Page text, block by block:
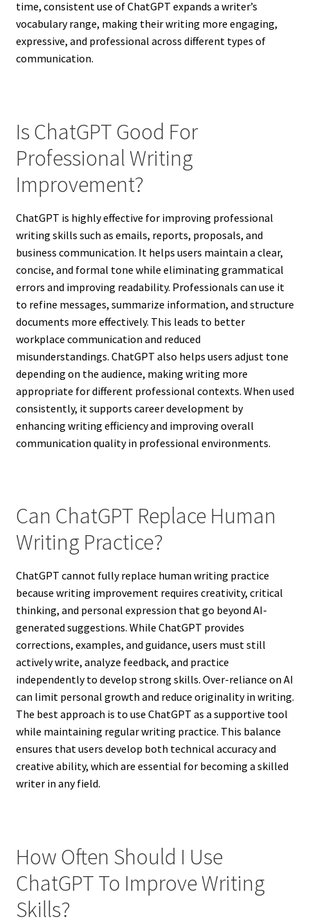
time, consistent use of ChatGPT expands a writer’s
vocabulary range, making their writing more engaging,
expressive, and professional across different types of
communication.
Is ChatGPT Good For
Professional Writing
Improvement?
ChatGPT is highly effective for improving professional
writing skills such as emails, reports, proposals, and
business communication. It helps users maintain a clear,
concise, and formal tone while eliminating grammatical
errors and improving readability. Professionals can use it
to refine messages, summarize information, and structure
documents more effectively. This leads to better
workplace communication and reduced
misunderstandings. ChatGPT also helps users adjust tone
depending on the audience, making writing more
appropriate for different professional contexts. When used
consistently, it supports career development by
enhancing writing efficiency and improving overall
communication quality in professional environments.
Can ChatGPT Replace Human
Writing Practice?
ChatGPT cannot fully replace human writing practice
because writing improvement requires creativity, critical
thinking, and personal expression that go beyond AI-
generated suggestions. While ChatGPT provides
corrections, examples, and guidance, users must still
actively write, analyze feedback, and practice
independently to develop strong skills. Over-reliance on AI
can limit personal growth and reduce originality in writing.
The best approach is to use ChatGPT as a supportive tool
while maintaining regular writing practice. This balance
ensures that users develop both technical accuracy and
creative ability, which are essential for becoming a skilled
writer in any field.
How Often Should I Use
ChatGPT To Improve Writing
Skills?